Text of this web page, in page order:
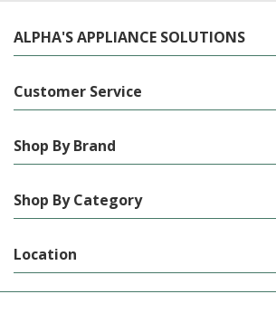
ALPHA'S APPLIANCE SOLUTIONS
Customer Service
Shop By Brand
Shop By Category
Location